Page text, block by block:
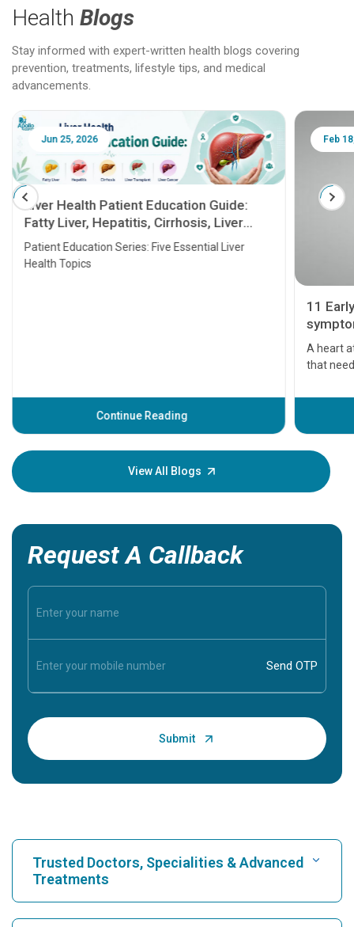
Health Blogs
Stay informed with expert-written health blogs covering
prevention, treatments, lifestyle tips, and medical
advancements.
Jun 25, 2026
Liver Health Patient Education Guide:
Fatty Liver, Hepatitis, Cirrhosis, Liver
Transplant and Liver Cancer
Patient Education Series: Five Essential Liver
Health Topics
Continue Reading
Feb
11
A heart
that
before
your
View All Blogs
Request A Callback
Trusted Doctors, Specialities & Advanced
Treatments